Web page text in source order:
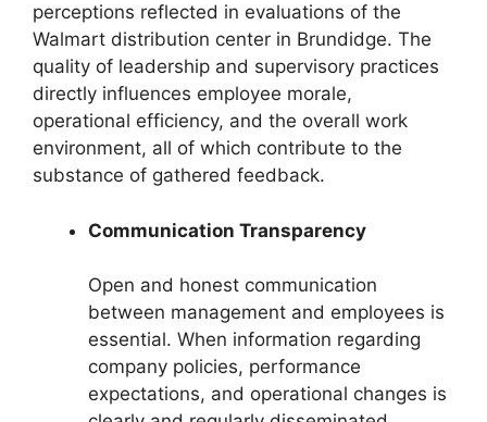
perceptions reflected in evaluations of the
Walmart distribution center in Brundidge. The
quality of leadership and supervisory practices
directly influences employee morale,
operational efficiency, and the overall work
environment, all of which contribute to the
substance of gathered feedback.
Communication Transparency
Open and honest communication
between management and employees is
essential. When information regarding
company policies, performance
expectations, and operational changes is